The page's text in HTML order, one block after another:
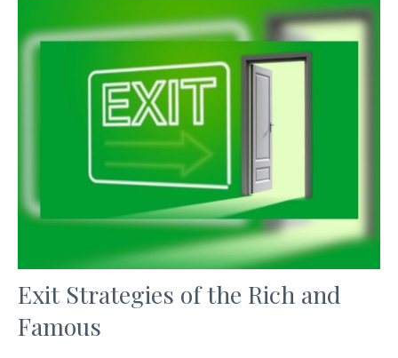
Exit Strategies of the Rich and
Famous